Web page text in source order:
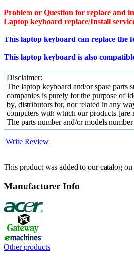
Problem or Question for replace and
Laptop keyboard replace/Install
This laptop keyboard can replace the
This laptop keyboard is also
Disclaimer:
The laptop keyboard and/or spare parts
companies is purely for the purpose of
by, distributors for, nor related in any
computers with which our products [are
The parts number and/or models
Write Review
This product was added to our catalog
Manufacturer Info
Other products